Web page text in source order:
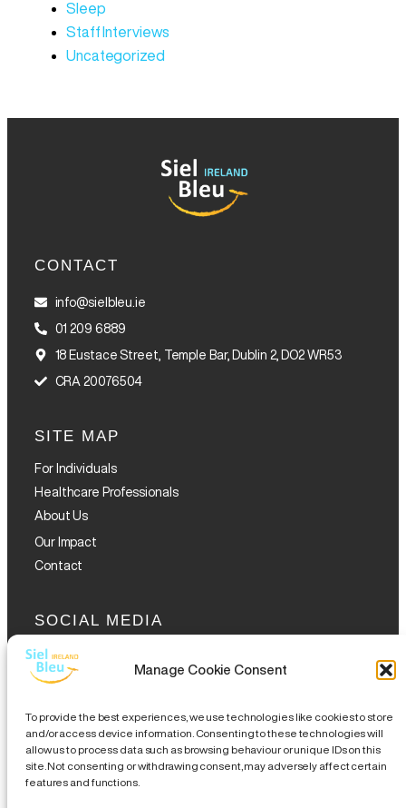
Manage Cookie Consent
To provide the best experiences, we use technologies like cookies to store
and/or access device information. Consenting to these technologies will
allow us to process data such as browsing behaviour or unique IDs on this
site. Not consenting or withdrawing consent, may adversely affect certain
features and functions.
Sleep
Staff Interviews
Uncategorized
CONTACT
info@sielbleu.ie
01 209 6889
18 Eustace Street, Temple Bar, Dublin 2, DO2 WR53
CRA 20076504
SITE MAP
For Individuals
Healthcare Professionals
About Us
Our Impact
Contact
SOCIAL MEDIA
GET THE GLOFOX APP